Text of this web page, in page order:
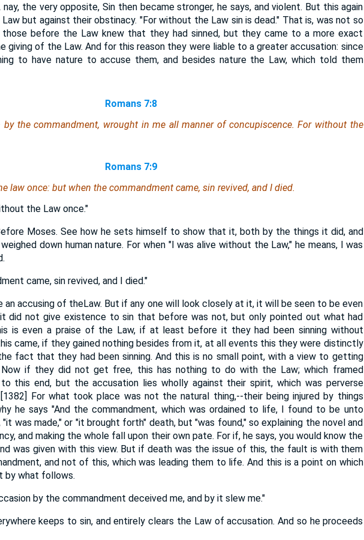
the very opposite, Sin then became stronger, he says, and violent. But this again
but against their obstinacy. "For without the Law sin is dead." That is, was not so
those before the Law knew that they had sinned, but they came to a more exact
of the Law. And for this reason they were liable to a greater accusation: since
to have nature to accuse them, and besides nature the Law, which told them
Romans 7:8
by the commandment, wrought in me all manner of concupiscence. For without the
Romans 7:9
law once: but when the commandment came, sin revived, and I died.
the Law once."
Moses. See how he sets himself to show that it, both by the things it did, and
down human nature. For when "I was alive without the Law," he means, I was
came, sin revived, and I died."
an accusing of theLaw. But if any one will look closely at it, it will be seen to be even
did not give existence to sin that before was not, but only pointed out what had
is even a praise of the Law, if at least before it they had been sinning without
came, if they gained nothing besides from it, at all events this they were distinctly
fact that they had been sinning. And this is no small point, with a view to getting
if they did not get free, this has nothing to do with the Law; which framed
this end, but the accusation lies wholly against their spirit, which was perverse
For what took place was not the natural thing,--their being injured by things
he says "And the commandment, which was ordained to life, I found to be unto
"it was made," or "it brought forth" death, but "was found," so explaining the novel and
and making the whole fall upon their own pate. For if, he says, you would know the
was given with this view. But if death was the issue of this, the fault is with them
and not of this, which was leading them to life. And this is a point on which
by what follows.
by the commandment deceived me, and by it slew me."
keeps to sin, and entirely clears the Law of accusation. And so he proceeds